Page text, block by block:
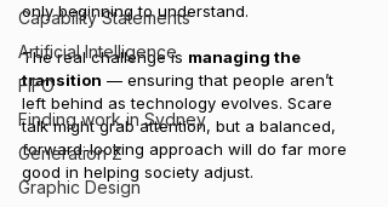
Capability Statements
Artificial Intelligence
FIFO
Finding work in Sydney
Generation Z
Graphic Design
only beginning to understand.
The real challenge is managing the
transition — ensuring that people aren’t
left behind as technology evolves. Scare
talk might grab attention, but a balanced,
forward-looking approach will do far more
good in helping society adjust.